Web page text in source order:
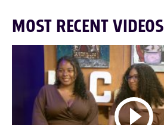
MOST RECENT VIDEOS